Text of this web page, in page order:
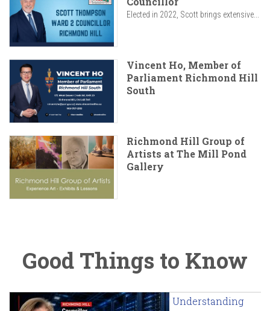
Elected in 2022, Scott brings extensive...
Vincent Ho, Member of
Parliament Richmond Hill
South
Richmond Hill Group of
Artists at The Mill Pond
Gallery
Good Things to Know
Understanding